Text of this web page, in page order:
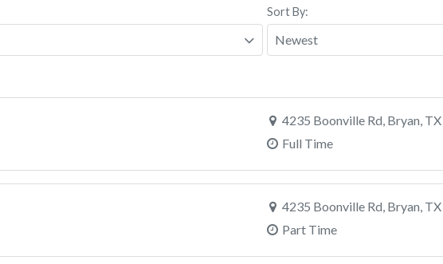
Sort By:
4235 Boonville Rd, Bryan, TX
Full Time
4235 Boonville Rd, Bryan, TX
Part Time